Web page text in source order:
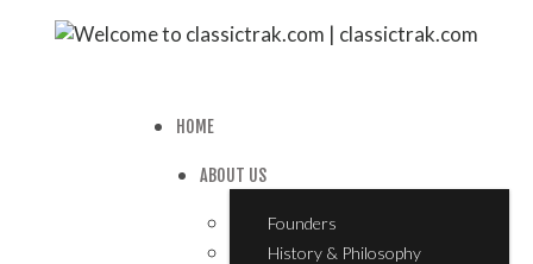
HOME
ABOUT US
Founders
History & Philosophy